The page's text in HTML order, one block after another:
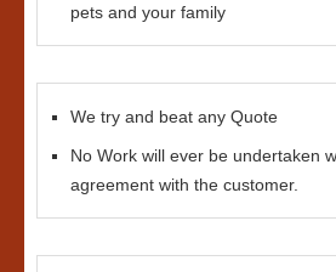
pets and your family
We try and beat any Quote
No Work will ever be undertaken
agreement with the customer.